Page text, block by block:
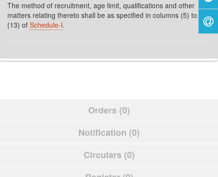
The method of recruitment, age limit, qualifications and other
matters relating thereto shall be as specified in columns (5) to
(13) of Schedule-I.
Orders (0)
Notification (0)
Circulars (0)